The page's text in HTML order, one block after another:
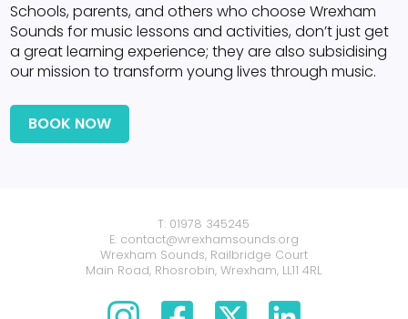
Schools, parents, and others who choose Wrexham
Sounds for music lessons and activities, don’t just get
a great learning experience; they are also subsidising
our mission to transform young lives through music.
BOOK NOW
T: 01978 345245
E: contact@wrexhamsounds.org
Wrexham Sounds, Railbridge Court
Main Road, Rhosrobin, Wrexham, LL11 4RL